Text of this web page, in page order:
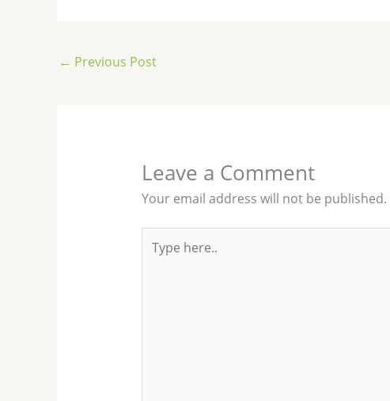
← Previous Post
Leave a Comment
Your email address will not be published.
here..